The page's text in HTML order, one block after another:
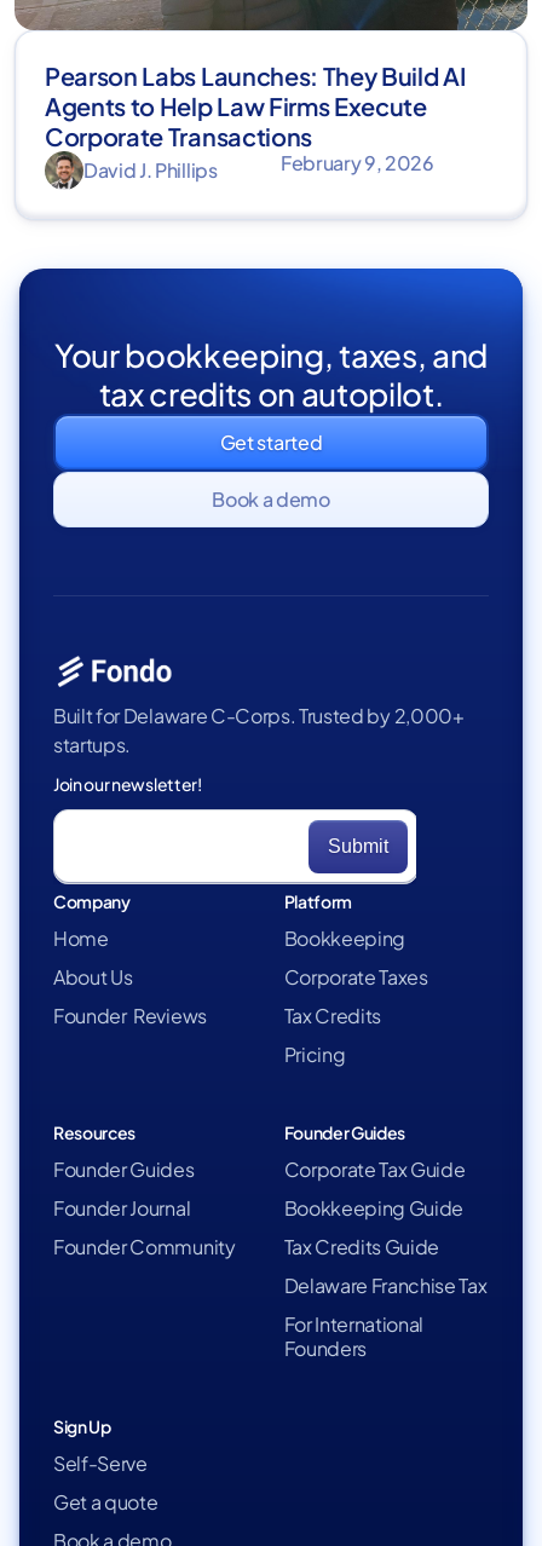
Pearson Labs Launches: They Build AI
Agents to Help Law Firms Execute
Corporate Transactions
David J. Phillips February 9, 2026
Your bookkeeping, taxes, and
tax credits on autopilot.
Get started
Book a demo
Built for Delaware C-Corps. Trusted by 2,000+
startups.
Join our newsletter!
Company
Home
About Us
Founder Reviews
Platform
Bookkeeping
Corporate Taxes
Tax Credits
Pricing
Resources
Founder Guides
Founder Journal
Founder Community
Founder Guides
Corporate Tax Guide
Bookkeeping Guide
Tax Credits Guide
Delaware Franchise Tax
For International
Founders
Sign Up
Self-Serve
Get a quote
Book a demo